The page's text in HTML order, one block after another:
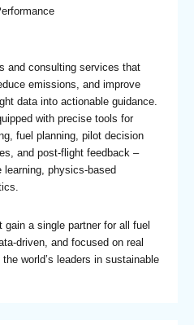
and consulting services that
emissions, and improve
data into actionable guidance.
with precise tools for
fuel planning, pilot decision
and post-flight feedback –
learning, physics-based
a single partner for all fuel
driven, and focused on real
world’s leaders in sustainable